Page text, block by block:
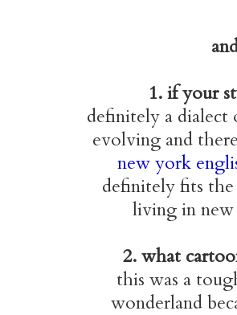
1. if your
definitely a dialect
evolving and
new york
definitely fits the
living in new
2. what
this was a
wonderland